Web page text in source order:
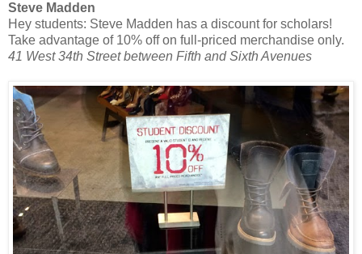
Steve Madden
Hey students: Steve Madden has a discount for scholars!
Take advantage of 10% off on full-priced merchandise only.
41 West 34th Street between Fifth and Sixth Avenues